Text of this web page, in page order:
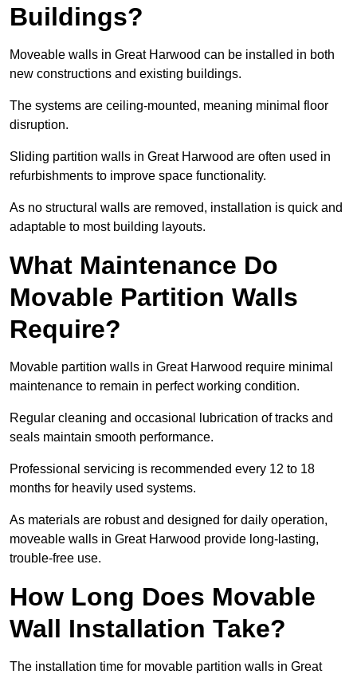
Buildings?
Moveable walls in Great Harwood can be installed in both
new constructions and existing buildings.
The systems are ceiling-mounted, meaning minimal floor
disruption.
Sliding partition walls in Great Harwood are often used in
refurbishments to improve space functionality.
As no structural walls are removed, installation is quick and
adaptable to most building layouts.
What Maintenance Do
Movable Partition Walls
Require?
Movable partition walls in Great Harwood require minimal
maintenance to remain in perfect working condition.
Regular cleaning and occasional lubrication of tracks and
seals maintain smooth performance.
Professional servicing is recommended every 12 to 18
months for heavily used systems.
As materials are robust and designed for daily operation,
moveable walls in Great Harwood provide long-lasting,
trouble-free use.
How Long Does Movable
Wall Installation Take?
The installation time for movable partition walls in Great